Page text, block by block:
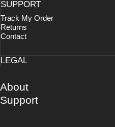
SUPPORT
Track My Order
Returns
Contact
LEGAL
About
Support